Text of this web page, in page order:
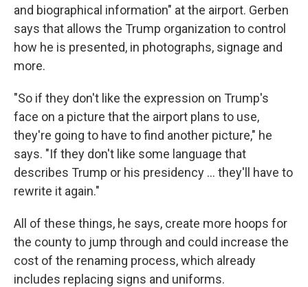
and biographical information" at the airport. Gerben
says that allows the Trump organization to control
how he is presented, in photographs, signage and
more.
"So if they don't like the expression on Trump's
face on a picture that the airport plans to use,
they're going to have to find another picture," he
says. "If they don't like some language that
describes Trump or his presidency … they'll have to
rewrite it again."
All of these things, he says, create more hoops for
the county to jump through and could increase the
cost of the renaming process, which already
includes replacing signs and uniforms.